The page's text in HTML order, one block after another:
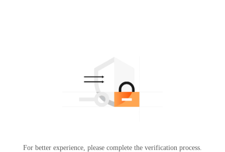
For better experience, please complete the verification process.